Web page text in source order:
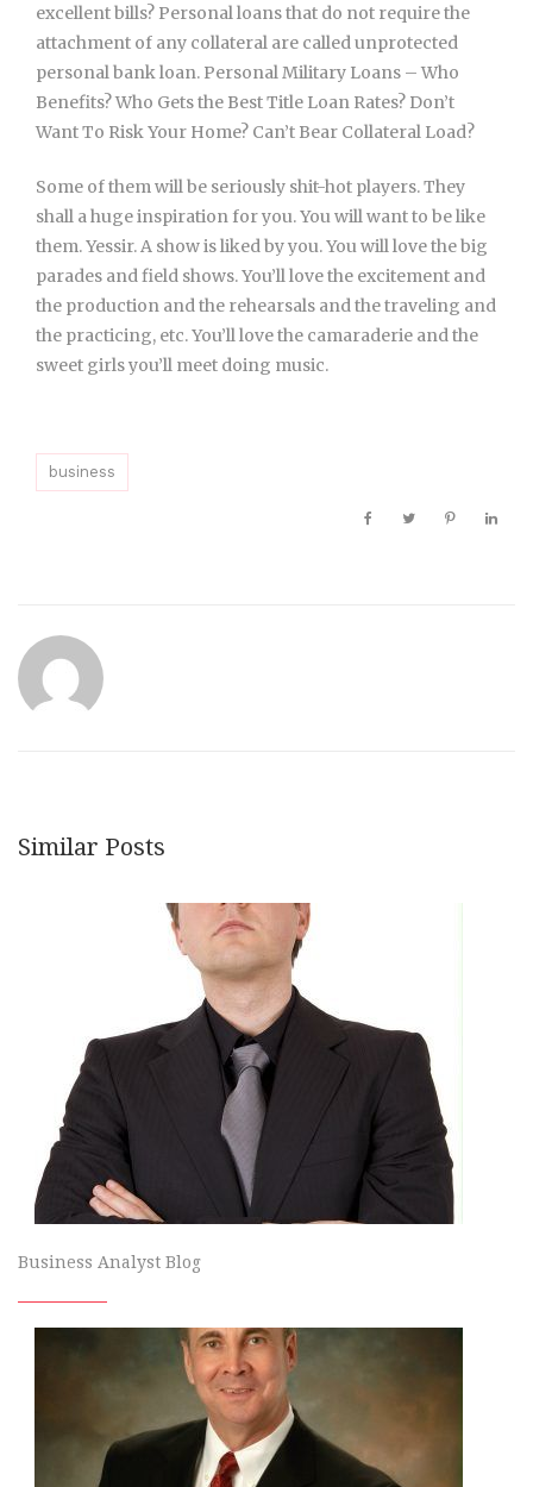
excellent bills? Personal loans that do not require the
attachment of any collateral are called unprotected
personal bank loan. Personal Military Loans – Who
Benefits? Who Gets the Best Title Loan Rates? Don’t
Want To Risk Your Home? Can’t Bear Collateral Load?
Some of them will be seriously shit-hot players. They
shall a huge inspiration for you. You will want to be like
them. Yessir. A show is liked by you. You will love the big
parades and field shows. You’ll love the excitement and
the production and the rehearsals and the traveling and
the practicing, etc. You’ll love the camaraderie and the
sweet girls you’ll meet doing music.
business
Similar Posts
Business Analyst Blog